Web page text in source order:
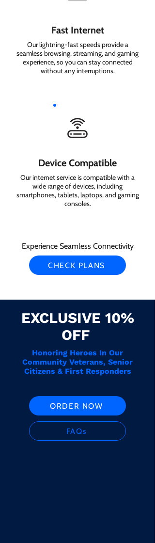
Fast Internet
Our lightning-fast speeds provide a
seamless browsing, streaming, and gaming
experience, so you can stay connected
without any interruptions.
Device Compatible
Our internet service is compatible with a
wide range of devices, including
smartphones, tablets, laptops, and gaming
consoles.
Experience Seamless Connectivity
CHECK PLANS
EXCLUSIVE 10%
OFF
Honoring Heroes In Our
Community Veterans, Senior
Citizens & First Responders
ORDER NOW
FAQs